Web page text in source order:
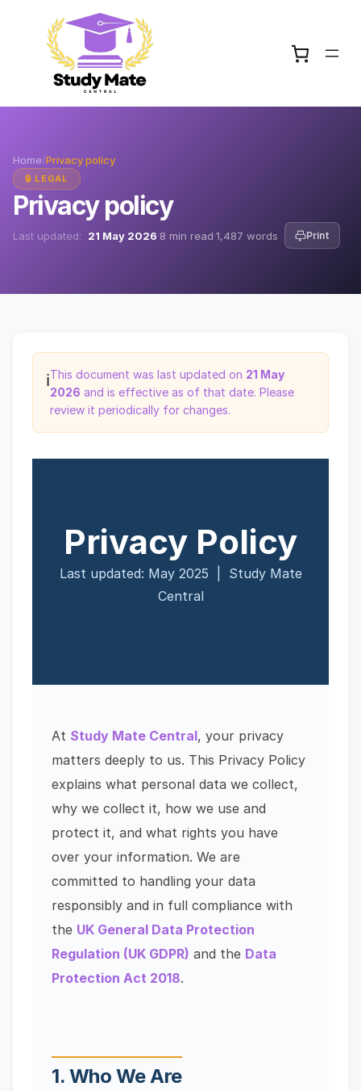
Home/Privacy policy
🔒 LEGAL
Privacy policy
Last updated: 21 May 2026·8 min read·1,487 words Print
ℹ️This document was last updated on 21 May
2026 and is effective as of that date. Please
review it periodically for changes.
Privacy Policy
Last updated: May 2025 | Study Mate
Central
At Study Mate Central, your privacy
matters deeply to us. This Privacy Policy
explains what personal data we collect,
why we collect it, how we use and
protect it, and what rights you have
over your information. We are
committed to handling your data
responsibly and in full compliance with
the UK General Data Protection
Regulation (UK GDPR) and the Data
Protection Act 2018.
1. Who We Are